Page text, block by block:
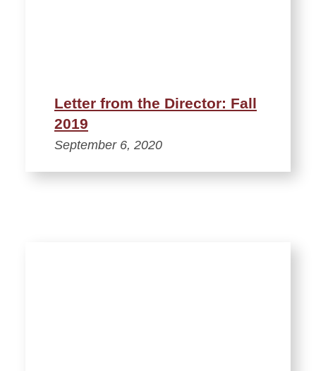
Letter from the Director: Fall
2019
September 6, 2020